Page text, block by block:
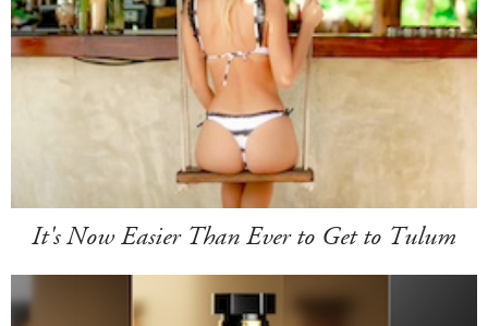
It's Now Easier Than Ever to Get to Tulum